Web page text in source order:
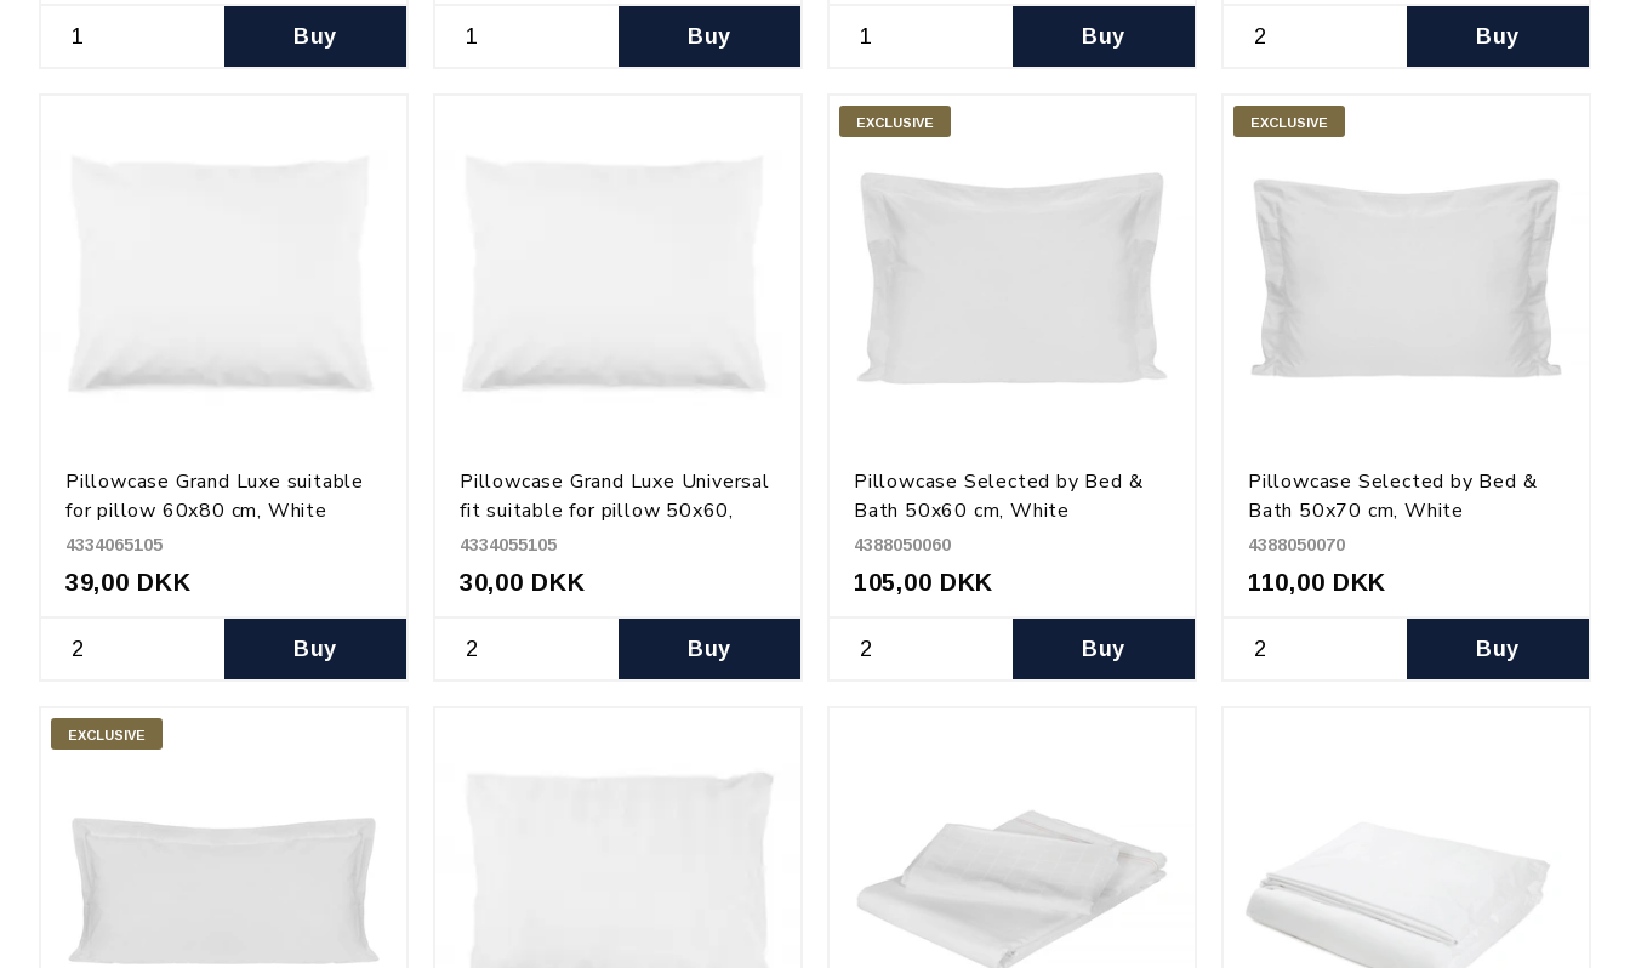
Buy Buy Buy Buy
Pillowcase Grand Luxe suitable
for pillow 60x80 cm, White
4334065105
39,00 DKK
Buy
Pillowcase Grand Luxe Universal
fit suitable for pillow 50x60,
50x70, 50x80 and 50x90, White
4334055105
30,00 DKK
Buy
EXCLUSIVE
Pillowcase Selected by Bed &
Bath 50x60 cm, White
4388050060
105,00 DKK
Buy
EXCLUSIVE
Pillowcase Selected by Bed &
Bath 50x70 cm, White
4388050070
110,00 DKK
Buy
EXCLUSIVE